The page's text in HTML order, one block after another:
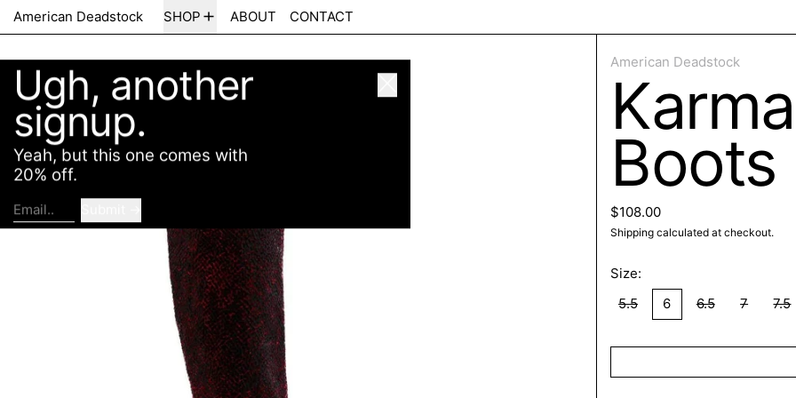
American Deadstock SHOP ABOUT CONTACT
American Deadstock
Boots
Regular price
$108.00
Shipping calculated at checkout.
Size:
5.5
6 6.5 7 7.5
Ugh, another
signup.
Yeah, but this one comes with
20% off.
Email..
Submit